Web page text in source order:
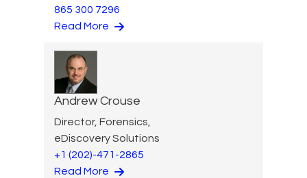
865 300 7296
Read More
Andrew Crouse
Director, Forensics,
eDiscovery Solutions
+1 (202)-471-2865
Read More